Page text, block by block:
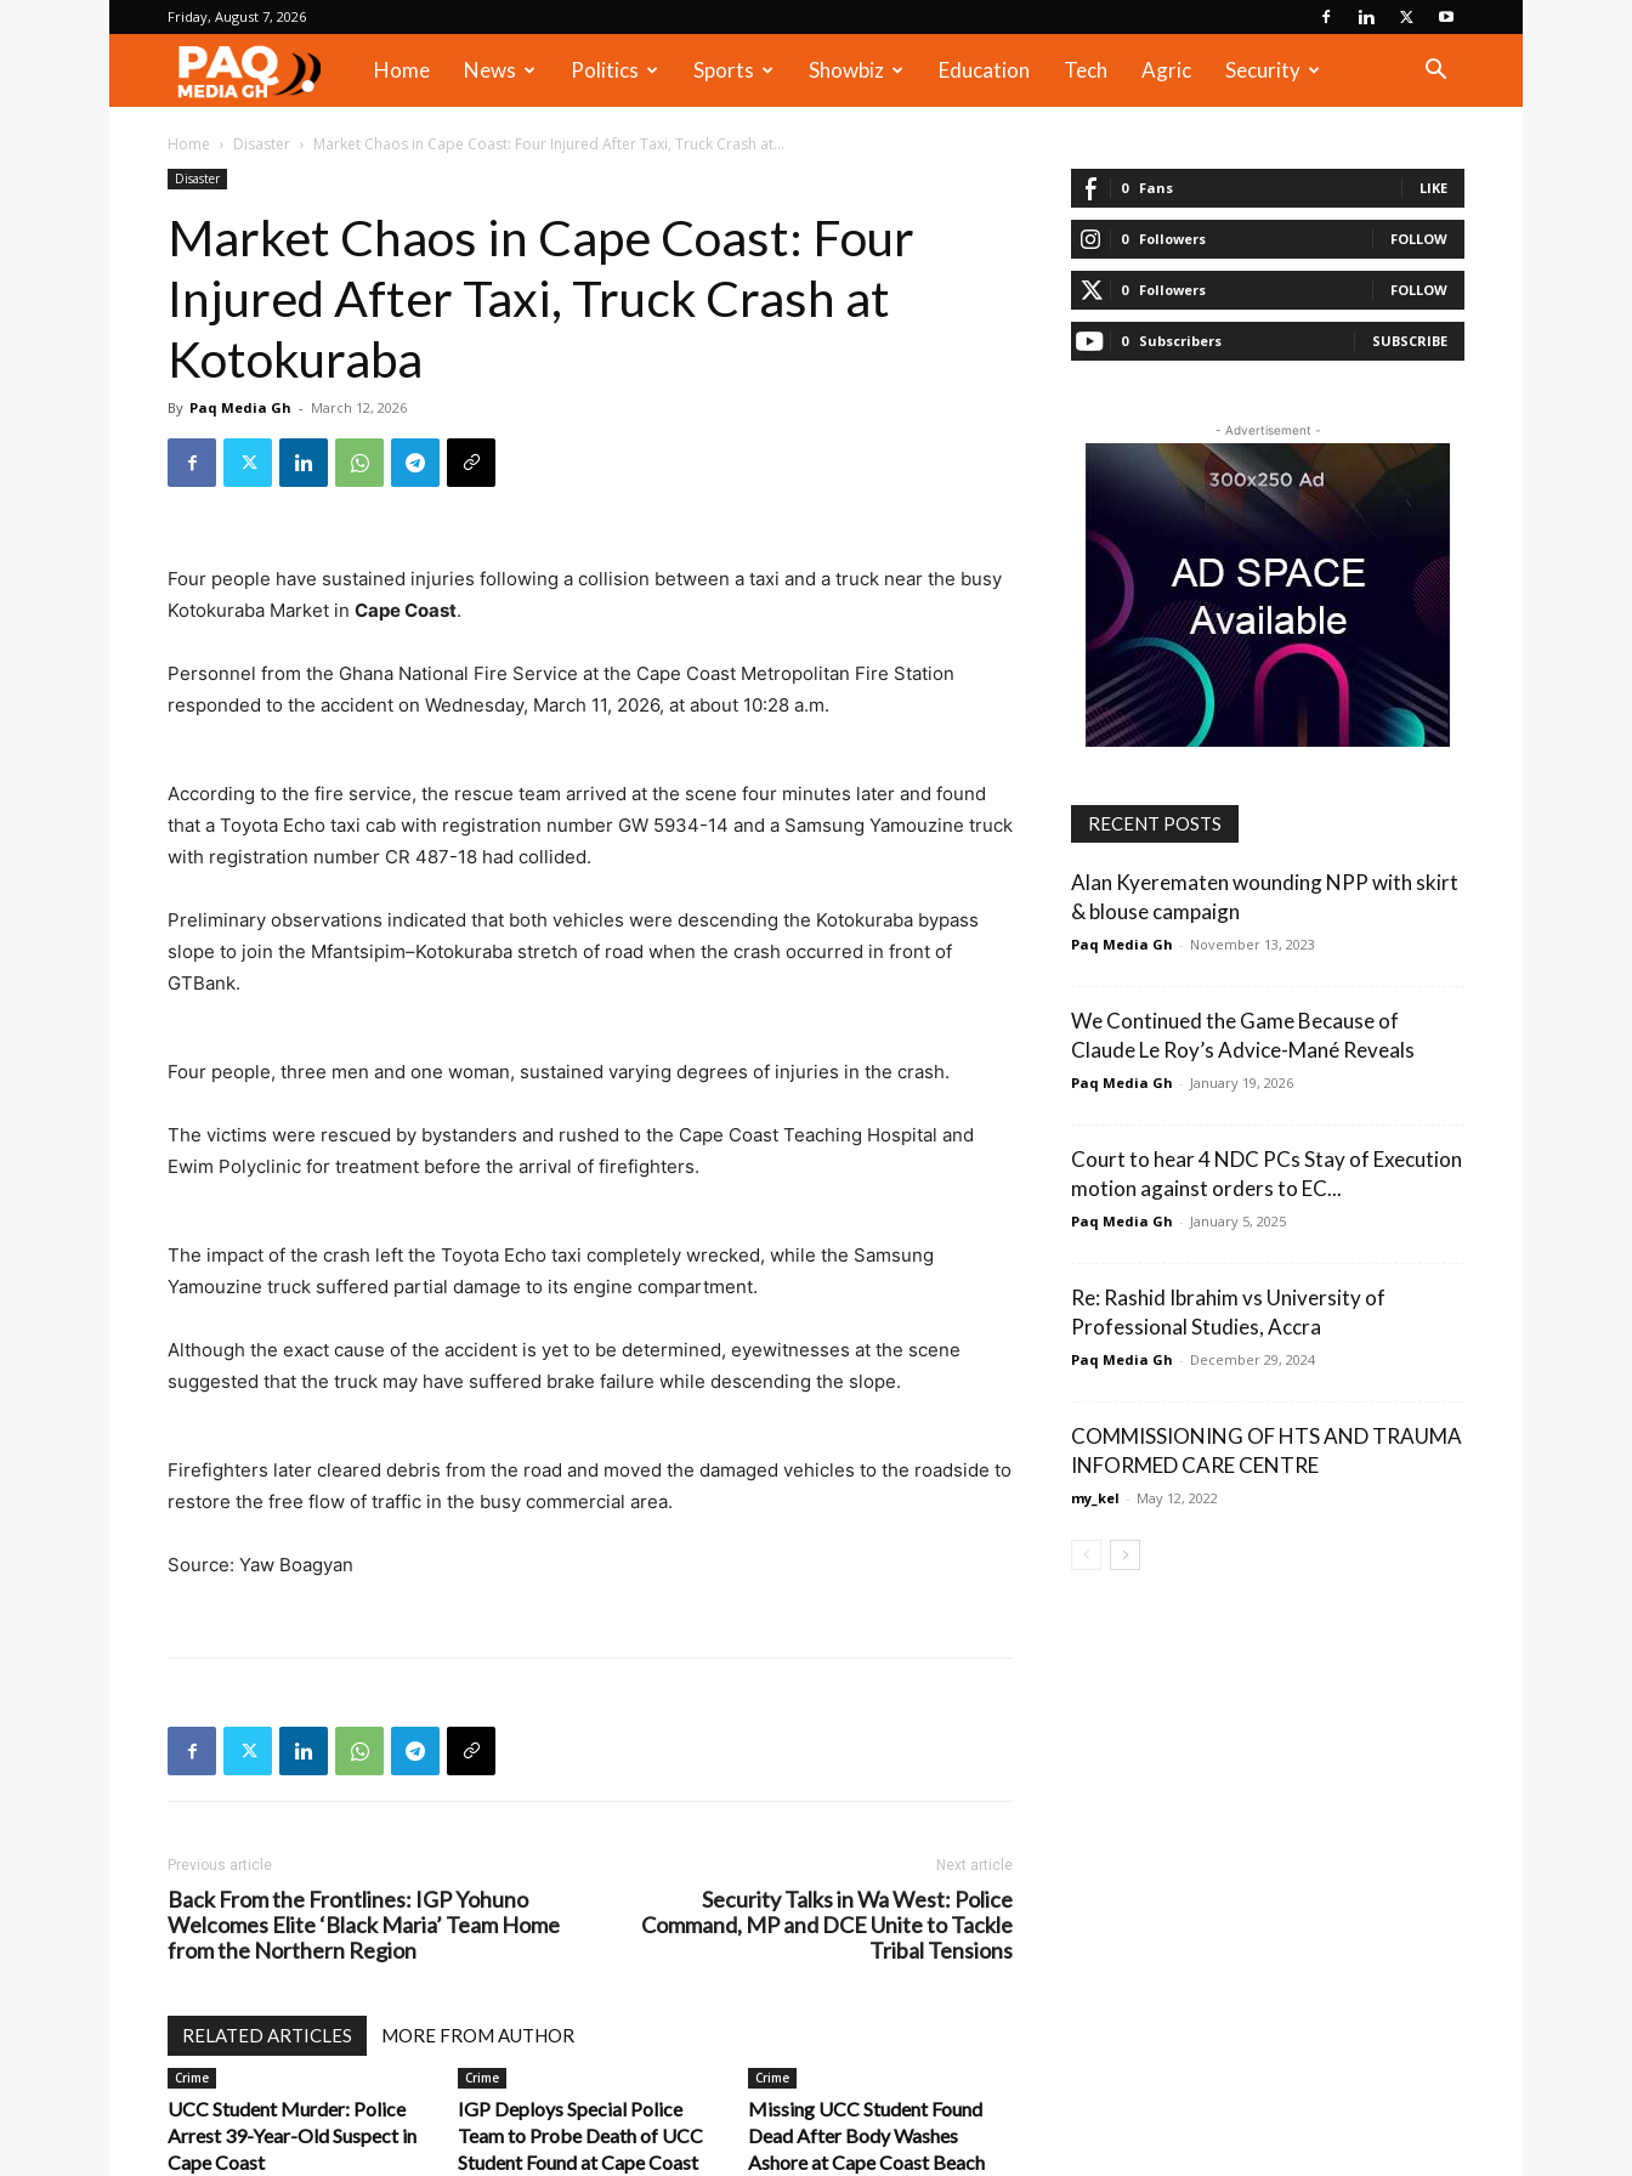
Friday, August 7, 2026
PAQ
Media
Home News Politics Sports Showbiz Education Tech Agric Security
Home Disaster Market Chaos in Cape Coast: Four Injured After Taxi, Truck Crash at...
Disaster
Market Chaos in Cape Coast: Four
Injured After Taxi, Truck Crash at
Kotokuraba
By Paq Media Gh - March 12, 2026
Four people have sustained injuries following a collision between a taxi and a truck near the busy
Kotokuraba Market in Cape Coast.
Personnel from the Ghana National Fire Service at the Cape Coast Metropolitan Fire Station
responded to the accident on Wednesday, March 11, 2026, at about 10:28 a.m.
According to the fire service, the rescue team arrived at the scene four minutes later and found
that a Toyota Echo taxi cab with registration number GW 5934-14 and a Samsung Yamouzine truck
with registration number CR 487-18 had collided.
Preliminary observations indicated that both vehicles were descending the Kotokuraba bypass
slope to join the Mfantsipim–Kotokuraba stretch of road when the crash occurred in front of
GTBank.
Four people, three men and one woman, sustained varying degrees of injuries in the crash.
The victims were rescued by bystanders and rushed to the Cape Coast Teaching Hospital and
Ewim Polyclinic for treatment before the arrival of firefighters.
The impact of the crash left the Toyota Echo taxi completely wrecked, while the Samsung
Yamouzine truck suffered partial damage to its engine compartment.
Although the exact cause of the accident is yet to be determined, eyewitnesses at the scene
suggested that the truck may have suffered brake failure while descending the slope.
Firefighters later cleared debris from the road and moved the damaged vehicles to the roadside to
restore the free flow of traffic in the busy commercial area.
Source: Yaw Boagyan
Previous article
Back From the Frontlines: IGP Yohuno
Welcomes Elite ‘Black Maria’ Team Home
from the Northern Region
Next article
Security Talks in Wa West: Police
Command, MP and DCE Unite to Tackle
Tribal Tensions
RELATED ARTICLES MORE FROM AUTHOR
Crime
UCC Student Murder: Police
Arrest 39-Year-Old Suspect in
Cape Coast
Crime
IGP Deploys Special Police
Team to Probe Death of UCC
Student Found at Cape Coast
Crime
Missing UCC Student Found
Dead After Body Washes
Ashore at Cape Coast Beach
0 Fans LIKE
0 Followers FOLLOW
0 Followers FOLLOW
0 Subscribers SUBSCRIBE
- Advertisement -
RECENT POSTS
Alan Kyerematen wounding NPP with skirt
& blouse campaign
Paq Media Gh - November 13, 2023
We Continued the Game Because of
Claude Le Roy’s Advice-Mané Reveals
Paq Media Gh - January 19, 2026
Court to hear 4 NDC PCs Stay of Execution
motion against orders to EC...
Paq Media Gh - January 5, 2025
Re: Rashid Ibrahim vs University of
Professional Studies, Accra
Paq Media Gh - December 29, 2024
COMMISSIONING OF HTS AND TRAUMA
INFORMED CARE CENTRE
my_kel - May 12, 2022